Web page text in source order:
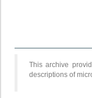
This archive
descriptions of